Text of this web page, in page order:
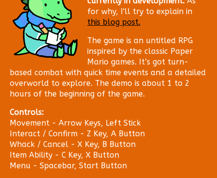
for why, I'll try to explain in
this blog post.
The game is an untitled RPG
inspired by the classic Paper
Mario games. It’s got turn-
based combat with quick time events and a detailed
overworld to explore. The demo is about 1 to 2
hours of the beginning of the game.
Controls:
Movement - Arrow Keys, Left Stick
Interact / Confirm - Z Key, A Button
Whack / Cancel - X Key, B Button
Item Ability - C Key, X Button
Menu - Spacebar, Start Button